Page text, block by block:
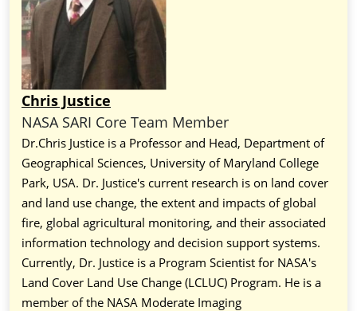
Chris Justice
NASA SARI Core Team Member
Dr.Chris Justice is a Professor and Head, Department of
Geographical Sciences, University of Maryland College
Park, USA. Dr. Justice's current research is on land cover
and land use change, the extent and impacts of global
fire, global agricultural monitoring, and their associated
information technology and decision support systems.
Currently, Dr. Justice is a Program Scientist for NASA's
Land Cover Land Use Change (LCLUC) Program. He is a
member of the NASA Moderate Imaging